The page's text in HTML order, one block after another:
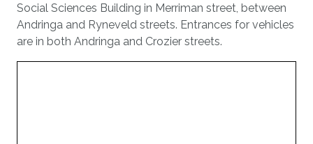
Social Sciences Building in Merriman street, between
Andringa and Ryneveld streets. Entrances for vehicles
are in both Andringa and Crozier streets.